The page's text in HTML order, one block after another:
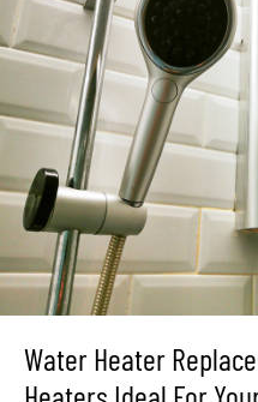
Water Heater